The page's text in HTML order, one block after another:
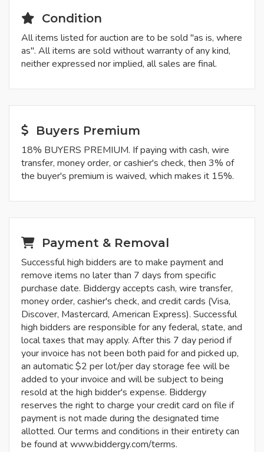
Condition
All items listed for auction are to be sold "as is, where
as". All items are sold without warranty of any kind,
neither expressed nor implied, all sales are final.
Buyers Premium
18% BUYERS PREMIUM. If paying with cash, wire
transfer, money order, or cashier's check, then 3% of
the buyer's premium is waived, which makes it 15%.
Payment & Removal
Successful high bidders are to make payment and
remove items no later than 7 days from specific
purchase date. Biddergy accepts cash, wire transfer,
money order, cashier's check, and credit cards (Visa,
Discover, Mastercard, American Express). Successful
high bidders are responsible for any federal, state, and
local taxes that may apply. After this 7 day period if
your invoice has not been both paid for and picked up,
an automatic $2 per lot/per day storage fee will be
added to your invoice and will be subject to being
resold at the high bidder's expense. Biddergy
reserves the right to charge your credit card on file if
payment is not made during the designated time
allotted. Our terms and conditions in their entirety can
be found at www.biddergy.com/terms.